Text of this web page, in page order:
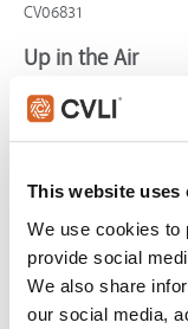
This website uses
We use cookies to
provide social
We also share
our social media,
CV06831
Up in the Air
Scene: Frequent
CV03254
CV05066
Hurt Locker, The
Scene: Soldier